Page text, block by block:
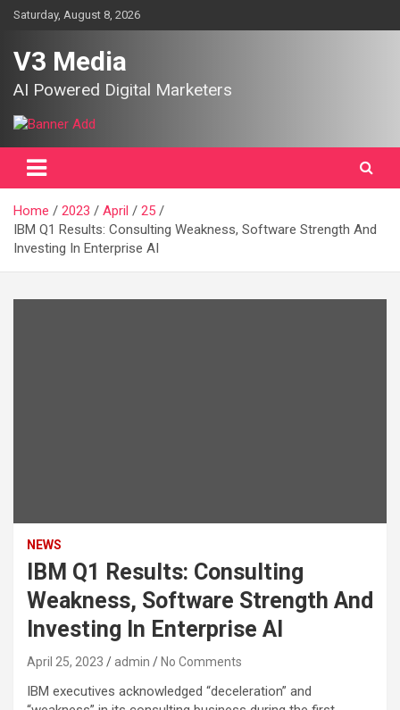
SkipSaturday, August 8, 2026
V3 Media
AI Powered Digital Marketers
Home 2023 April
25
IBM Q1 Results: Consulting Weakness, Software Strength And
Investing In Enterprise AI
NEWS
IBM Q1 Results: Consulting
Weakness, Software Strength And
Investing In Enterprise AI
April 25, 2023 admin No Comments
IBM executives acknowledged “deceleration” and